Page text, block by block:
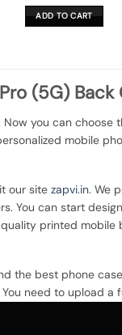
was:
₹699.00.
ADD TO CART
(5G) Back
you can choose
mobile
our site zapvi.in. We
You can start
printed
the best phone
need to upload